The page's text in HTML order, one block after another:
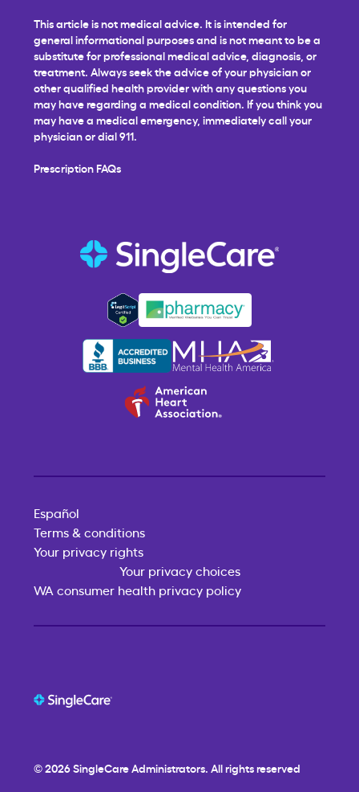
This article is not medical advice. It is intended for
general informational purposes and is not meant to be a
substitute for professional medical advice, diagnosis, or
treatment. Always seek the advice of your physician or
other qualified health provider with any questions you
may have regarding a medical condition. If you think you
may have a medical emergency, immediately call your
physician or dial 911.
Prescription FAQs
Español
Terms & conditions
Your privacy rights
Your privacy choices
WA consumer health privacy policy
© 2026SingleCare Administrators. All rights reserved